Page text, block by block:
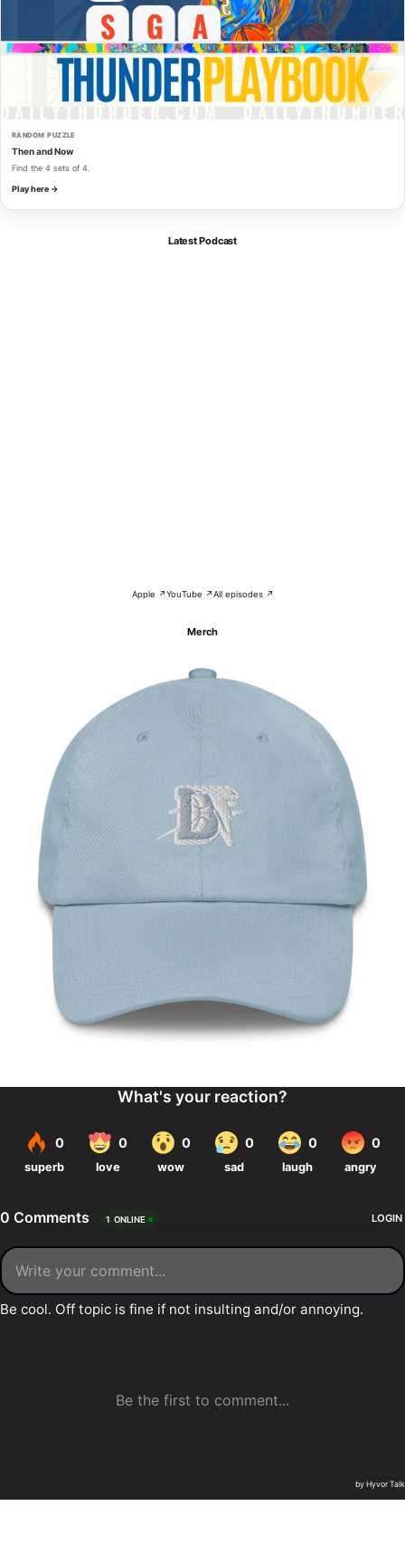
RANDOM PUZZLE
Then and Now
Find the 4 sets of 4.
Play here →
Latest Podcast
Apple ↗YouTube ↗All episodes ↗
Merch